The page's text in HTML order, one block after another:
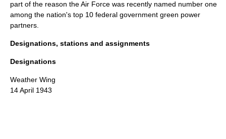
part of the reason the Air Force was recently named number one
among the nation's top 10 federal government green power
partners.
Designations, stations and assignments
Designations
Weather Wing
14 April 1943